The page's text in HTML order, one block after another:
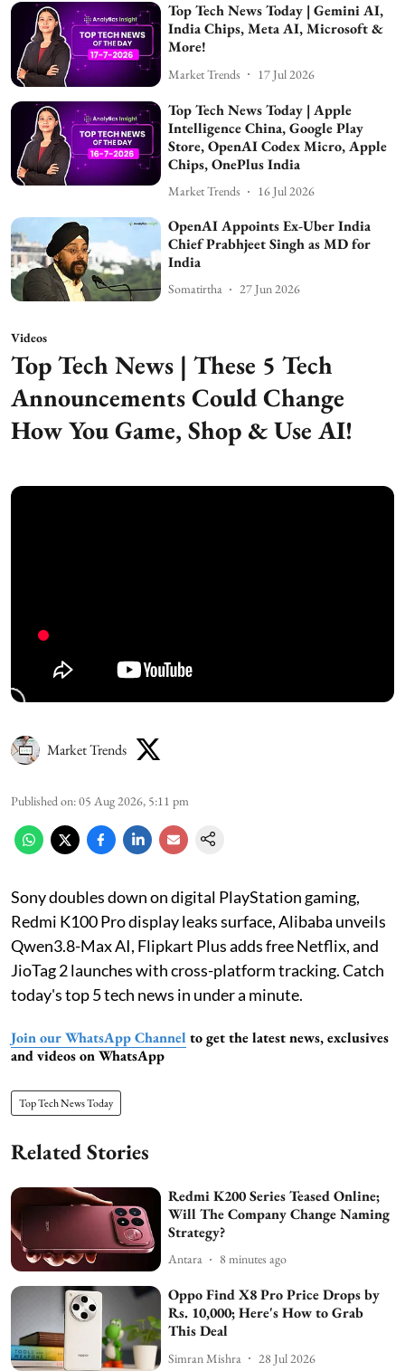
Top Tech News Today | Gemini AI,
India Chips, Meta AI, Microsoft &
More!
Market Trends 17 Jul 2026
Top Tech News Today | Apple
Intelligence China, Google Play
Store, OpenAI Codex Micro, Apple
Chips, OnePlus India
Market Trends 16 Jul 2026
OpenAI Appoints Ex-Uber India
Chief Prabhjeet Singh as MD for
India
Somatirtha 27 Jun 2026
Videos
Top Tech News | These 5 Tech
Announcements Could Change
How You Game, Shop & Use AI!
Market Trends
Published on:05 Aug 2026, 5:11 pm
Sony doubles down on digital PlayStation gaming,
Redmi K100 Pro display leaks surface, Alibaba unveils
Qwen3.8-Max AI, Flipkart Plus adds free Netflix, and
JioTag 2 launches with cross-platform tracking. Catch
today's top 5 tech news in under a minute.
Join our WhatsApp Channel to get the latest news, exclusives
and videos on WhatsApp
Top Tech News Today
Related Stories
Redmi K200 Series Teased Online;
Will The Company Change Naming
Strategy?
Antara 8 minutes ago
Oppo Find X8 Pro Price Drops by
Rs. 10,000; Here's How to Grab
This Deal
Simran Mishra 28 Jul 2026